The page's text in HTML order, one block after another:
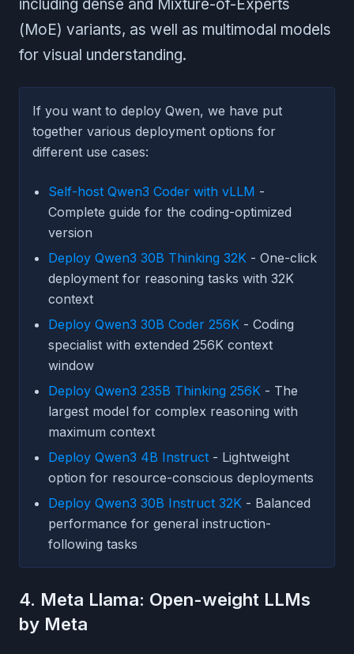
including dense and Mixture-of-Experts
(MoE) variants, as well as multimodal models
for visual understanding.
If you want to deploy Qwen, we have put
together various deployment options for
different use cases:
Self-host Qwen3 Coder with vLLM -
Complete guide for the coding-optimized
version
Deploy Qwen3 30B Thinking 32K - One-click
deployment for reasoning tasks with 32K
context
Deploy Qwen3 30B Coder 256K - Coding
specialist with extended 256K context
window
Deploy Qwen3 235B Thinking 256K - The
largest model for complex reasoning with
maximum context
Deploy Qwen3 4B Instruct - Lightweight
option for resource-conscious deployments
Deploy Qwen3 30B Instruct 32K - Balanced
performance for general instruction-
following tasks
4. Meta Llama: Open-weight LLMs
by Meta